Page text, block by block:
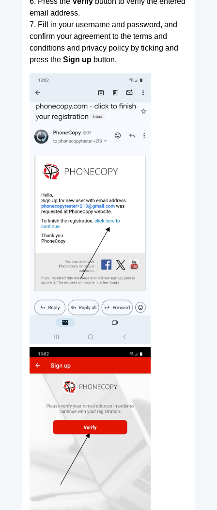
email address.
7. Fill in your username and password, and
confirm your agreement to the terms and
conditions and privacy policy by ticking and
press the Sign upbutton.